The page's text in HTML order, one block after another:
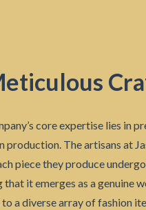
core expertise lies in
production. The artisans at
piece they produce
that it emerges as a genuine
a diverse array of fashion